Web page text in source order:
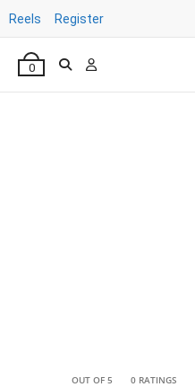
Reels Register
0
OUT OF 5 0 RATINGS